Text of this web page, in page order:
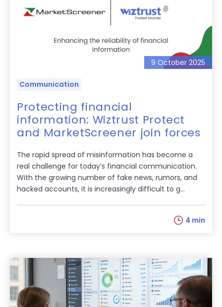
9 October 2025
Communication
Protecting financial
information: Wiztrust Protect
and MarketScreener join forces
The rapid spread of misinformation has become a
real challenge for today’s financial communication.
With the growing number of fake news, rumors, and
hacked accounts, it is increasingly difficult to g...
4 min